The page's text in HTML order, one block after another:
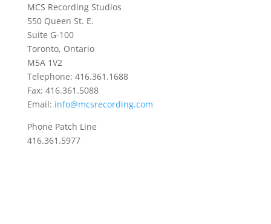
MCS Recording Studios
550 Queen St. E.
Suite G-100
Toronto, Ontario
M5A 1V2
Telephone: 416.361.1688
Fax: 416.361.5088
Email: info@mcsrecording.com
Phone Patch Line
416.361.5977